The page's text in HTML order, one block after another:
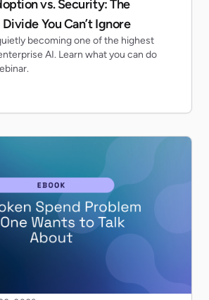
vs. Security: The
You Can’t Ignore
becoming one of the highest
AI. Learn what you can do